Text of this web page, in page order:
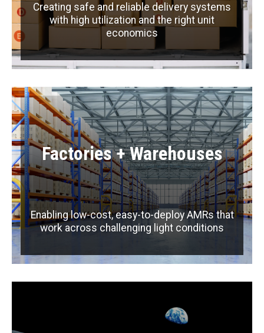
Creating safe and reliable delivery systems
with high utilization and the right unit
economics
Factories + Warehouses
Enabling low-cost, easy-to-deploy AMRs that
work across challenging light conditions